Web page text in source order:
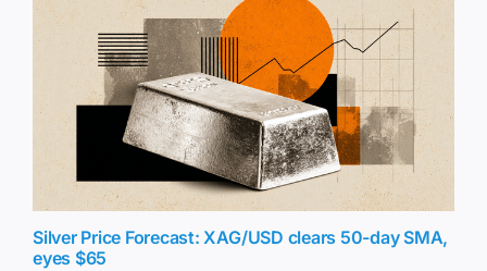
Silver Price Forecast: XAG/USD clears 50-day SMA,
eyes $65